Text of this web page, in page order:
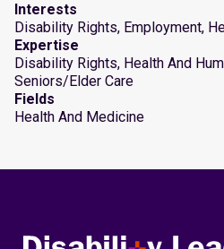
Interests
Disability Rights, Employment,
Expertise
Disability Rights, Health And
Seniors/Elder Care
Fields
Health And Medicine